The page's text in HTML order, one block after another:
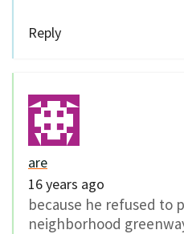
Reply
are
16 years ago
because he refused to
neighborhood